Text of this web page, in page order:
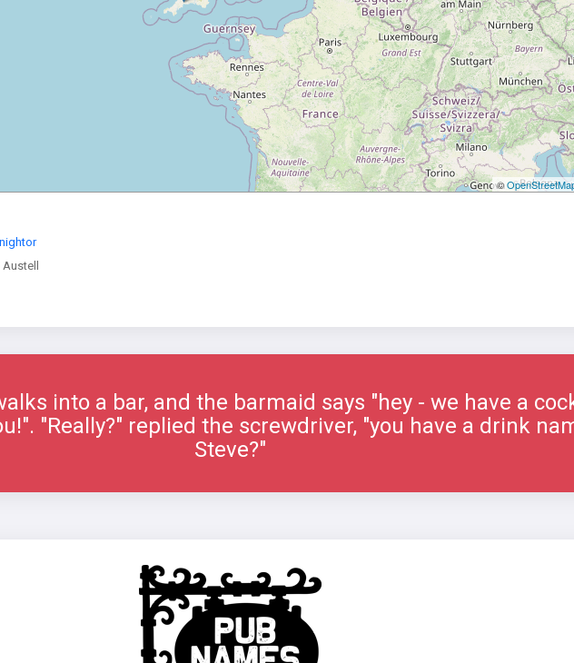
©
into a bar, and the barmaid says "hey - we have a
"Really?" replied the screwdriver, "you have a drink
Steve?"